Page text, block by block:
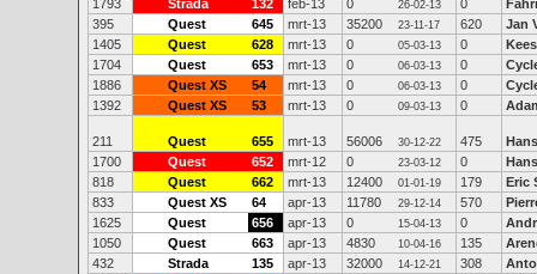
1793
Strada 132 feb-13 0 26-02-13 0
395
Quest 645 mrt-13 35200 23-11-17 620
Jan
1405
Quest 628 mrt-13 0 05-03-13 0
1704
Quest 653 mrt-13 0 06-03-13 0
1886
Quest XS 54 mrt-13 0 06-03-13 0
1392
Quest XS 53 mrt-13 0 09-03-13 0
211 Quest 655 mrt-13 56006 30-12-22 475
1700
Quest 652 mrt-12 0 23-03-12 0
818
Quest 662 mrt-13 12400 01-01-19 179
Eric
833
Quest XS 64 apr-13 11780 29-12-14 570
1625
Quest 656 apr-13 0 15-04-13 0
1050
Quest 663 apr-13 4830 10-04-16 135
432
Strada 135 apr-13 32000 14-12-21 308